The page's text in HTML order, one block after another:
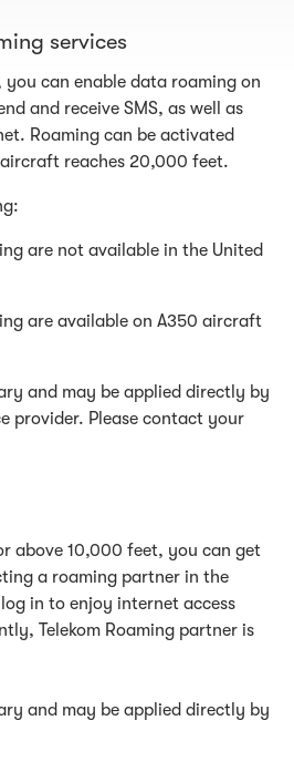
services
can enable data roaming on
and receive SMS, as well as
Roaming can be activated
reaches 20,000 feet.
are not available in the United
are available on A350 aircraft
and may be applied directly by
provider. Please contact your
above 10,000 feet, you can get
a roaming partner in the
in to enjoy internet access
Telekom Roaming partner is
and may be applied directly by